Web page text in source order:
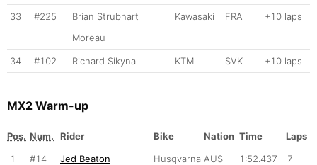
33 #225
Brian Strubhart
Moreau
Kawasaki FRA +10 laps
34 #102 Richard Sikyna KTM SVK +10 laps
MX2 Warm-up
Pos. Num. Rider Bike Nation Time
Laps
1
#14 Jed Beaton Husqvarna AUS 1:52.437 7